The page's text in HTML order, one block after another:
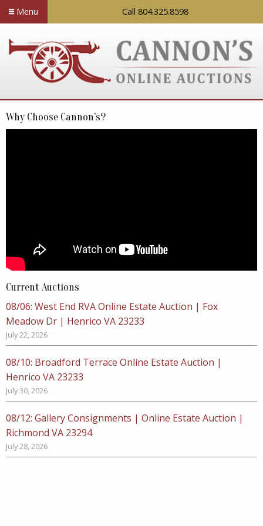
Menu Call 804.325.8598
Why Choose Cannon’s?
Current Auctions
08/06: West End RVA Online Estate Auction | Fox
Meadow Dr | Henrico VA 23233
July 22, 2026
08/10: Broadford Terrace Online Estate Auction |
Henrico VA 23233
July 30, 2026
08/12: Gallery Consignments | Online Estate Auction |
Richmond VA 23294
July 28, 2026